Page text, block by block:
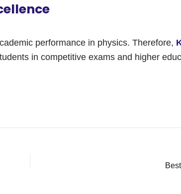
performance in physics. Therefore,
in competitive exams and higher